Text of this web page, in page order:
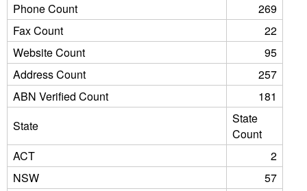
Phone Count
269
Fax Count
22
Website Count
95
Address Count
257
ABN Verified Count
181
State
State
Count
ACT
2
NSW
57